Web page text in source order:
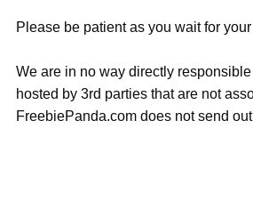
Please be patient as you wait for
We are in no way directly
hosted by 3rd parties that are not
FreebiePanda.com does not send